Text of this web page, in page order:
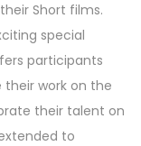
Short films.
special
participants
work on the
their talent on
to